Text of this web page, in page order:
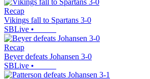
Recap
Vikings fall to Spartans 3-0
SBLive •
Recap
Beyer defeats Johansen 3-0
SBLive •